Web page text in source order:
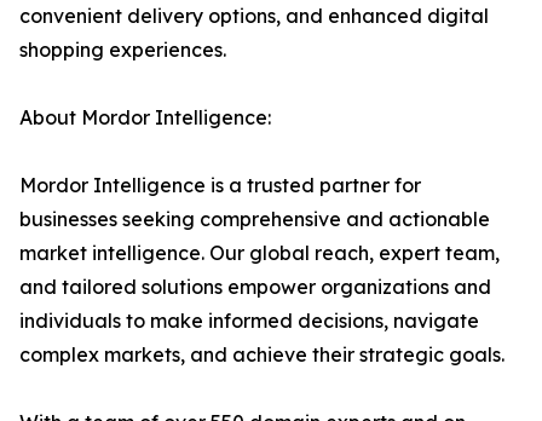
convenient delivery options, and enhanced digital
shopping experiences.
About Mordor Intelligence:
Mordor Intelligence is a trusted partner for
businesses seeking comprehensive and actionable
market intelligence. Our global reach, expert team,
and tailored solutions empower organizations and
individuals to make informed decisions, navigate
complex markets, and achieve their strategic goals.